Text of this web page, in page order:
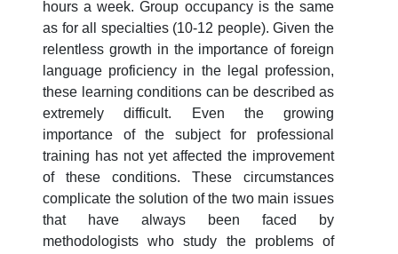
hours a week. Group occupancy is the same
as for all specialties (10-12 people). Given the
relentless growth in the importance of foreign
language proficiency in the legal profession,
these learning conditions can be described as
extremely difficult. Even the growing
importance of the subject for professional
training has not yet affected the improvement
of these conditions. These circumstances
complicate the solution of the two main issues
that have always been faced by
methodologists who study the problems of